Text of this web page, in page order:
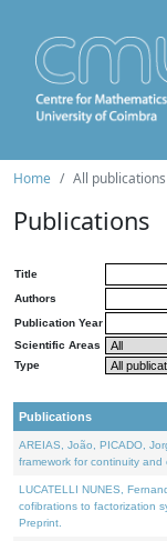
Home All publications
Publications
Title
Authors
Publication Year
Scientific Areas
Type
Publications
AREIAS, João, PICADO,
framework for continuity and
LUCATELLI NUNES,
cofibrations to factorization
Preprint.